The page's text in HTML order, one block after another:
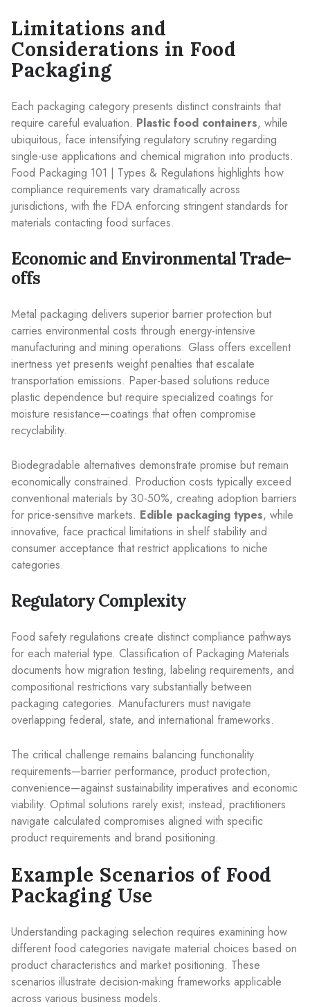
Limitations and
Considerations in Food
Packaging
Each packaging category presents distinct constraints that
require careful evaluation. Plastic food containers, while
ubiquitous, face intensifying regulatory scrutiny regarding
single-use applications and chemical migration into products.
Food Packaging 101 | Types & Regulations highlights how
compliance requirements vary dramatically across
jurisdictions, with the FDA enforcing stringent standards for
materials contacting food surfaces.
Economic and Environmental Trade-
offs
Metal packaging delivers superior barrier protection but
carries environmental costs through energy-intensive
manufacturing and mining operations. Glass offers excellent
inertness yet presents weight penalties that escalate
transportation emissions. Paper-based solutions reduce
plastic dependence but require specialized coatings for
moisture resistance—coatings that often compromise
recyclability.
Biodegradable alternatives demonstrate promise but remain
economically constrained. Production costs typically exceed
conventional materials by 30-50%, creating adoption barriers
for price-sensitive markets. Edible packaging types, while
innovative, face practical limitations in shelf stability and
consumer acceptance that restrict applications to niche
categories.
Regulatory Complexity
Food safety regulations create distinct compliance pathways
for each material type. Classification of Packaging Materials
documents how migration testing, labeling requirements, and
compositional restrictions vary substantially between
packaging categories. Manufacturers must navigate
overlapping federal, state, and international frameworks.
The critical challenge remains balancing functionality
requirements—barrier performance, product protection,
convenience—against sustainability imperatives and economic
viability. Optimal solutions rarely exist; instead, practitioners
navigate calculated compromises aligned with specific
product requirements and brand positioning.
Example Scenarios of Food
Packaging Use
Understanding packaging selection requires examining how
different food categories navigate material choices based on
product characteristics and market positioning. These
scenarios illustrate decision-making frameworks applicable
across various business models.